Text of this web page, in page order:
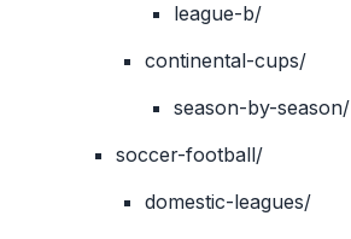
league-b/
continental-cups/
season-by-season/
soccer-football/
domestic-leagues/